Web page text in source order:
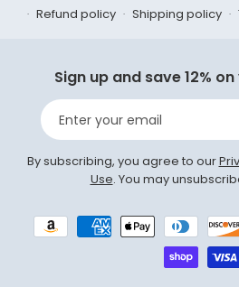
Refund policy
Shipping policy
Sign up and save 12%
Enter your email
By subscribing, you agree to our
Use. You may
Payment
methods